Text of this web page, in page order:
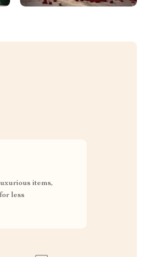
items,
less